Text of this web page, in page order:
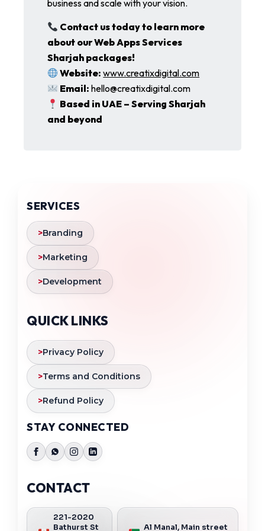
business and scale with your vision.
Contact us today to learn more
about our Web Apps Services
Sharjah packages!
Website: www.creatixdigital.com
Email: hello@creatixdigital.com
Based in UAE – Serving Sharjah
and beyond
SERVICES
>Branding
>Marketing
>Development
QUICK LINKS
>Privacy Policy
>Terms and Conditions
>Refund Policy
STAY CONNECTED
CONTACT
221-2020
Bathurst St
Al Manal, Main street